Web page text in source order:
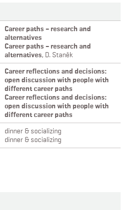
Career paths – research and
alternatives
Career paths – research and
alternatives, D. Staněk
Career reflections and decisions:
open discussion with people with
different career paths
Career reflections and decisions:
open discussion with people with
different career paths
dinner & socializing
dinner & socializing